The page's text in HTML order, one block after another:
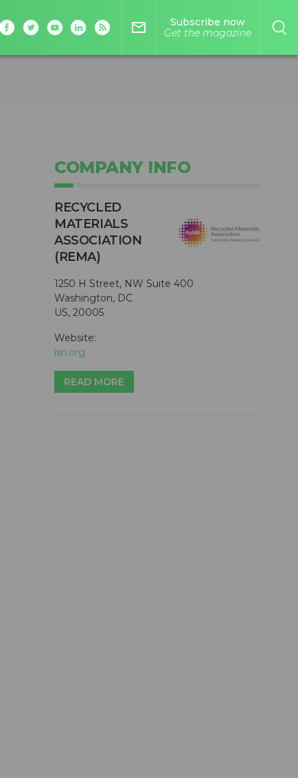
mail_outline
Subscribe now
Get the magazine
COMPANY INFO
RECYCLED
MATERIALS
ASSOCIATION
(REMA)
1250 H Street, NW Suite 400
Washington, DC
US, 20005
Website:
isri.org
READ MORE